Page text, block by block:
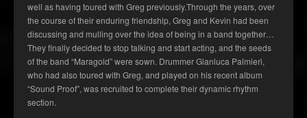
well as having toured with Greg previously.Through the years, over
the course of their enduring friendship, Greg and Kevin had been
discussing and mulling over the idea of being in a band together…
They finally decided to stop talking and start acting, and the seeds
of the band “Maragold” were sown. Drummer Gianluca Palmieri,
who had also toured with Greg, and played on his recent album
“Sound Proof”, was recruited to complete their dynamic rhythm
section.